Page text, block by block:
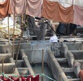
$80 a Fair
Book This